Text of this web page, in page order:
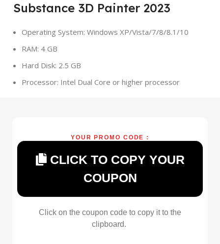
Substance 3D Painter 2023
Operating System: Windows XP/Vista/7/8/8.1/10
RAM: 4 GB
Hard Disk: 2.5 GB
Processor: Intel Dual Core or higher processor
YOUR PROMO CODE :
CLICK TO COPY YOUR
COUPON
Click on the coupon code to copy it to the
clipboard.